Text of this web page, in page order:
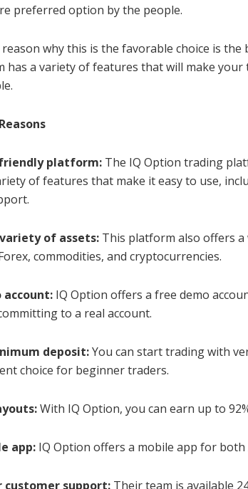
preferred option by the people.
why this is the favorable choice is
has a variety of features that will make your
platform: The IQ Option trading
of features that make it easy to use,
of assets: This platform also offers
commodities, and cryptocurrencies.
account: IQ Option offers a free demo
to a real account.
deposit:You can start trading with
choice for beginner traders.
With IQ Option, you can earn up to
app: IQ Option offers a mobile app for both
customer support: Their team is available